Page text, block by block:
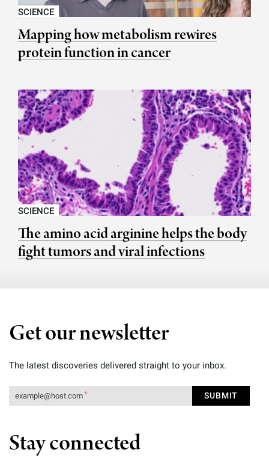
SCIENCE
Mapping how metabolism rewires
protein function in cancer
SCIENCE
The amino acid arginine helps the body
fight tumors and viral infections
Get our newsletter
The latest discoveries delivered straight to your inbox.
Stay connected